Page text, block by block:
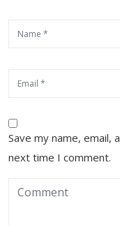
Save my name,
next time I comment.